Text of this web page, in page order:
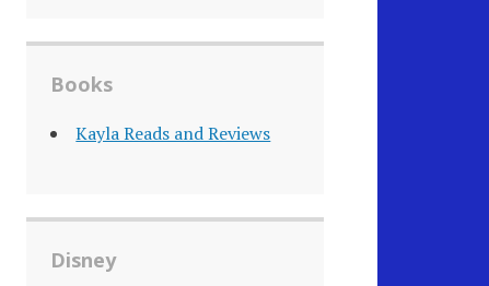
Books
Kayla Reads and Reviews
Disney